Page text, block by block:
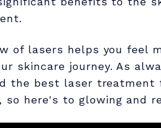
T
r
e
of lasers helps you feel
skincare journey. As
the best laser treatment
so here's to glowing and